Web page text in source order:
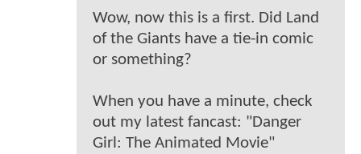
Wow, now this is a first. Did Land
of the Giants have a tie-in comic
or something?
When you have a minute, check
out my latest fancast: "Danger
Girl: The Animated Movie"